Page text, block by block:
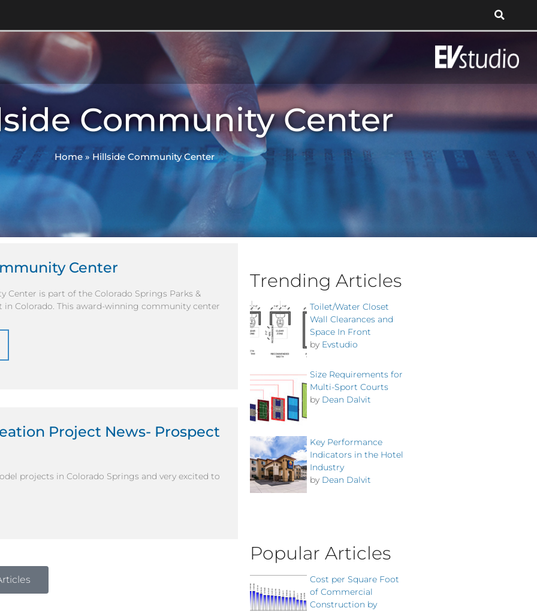
Community Center
Home»Hillside Community Center
Center
Center is part of the Colorado Springs Parks &
in Colorado. This award-winning community center
Project News- Prospect
projects in Colorado Springs and very excited to
Trending Articles
Toilet/Water Closet
Wall Clearances and
Space In Front
by Evstudio
Size Requirements for
Multi-Sport Courts
by Dean Dalvit
Key Performance
Indicators in the Hotel
Industry
by Dean Dalvit
Popular Articles
Cost per Square Foot
of Commercial
Construction by